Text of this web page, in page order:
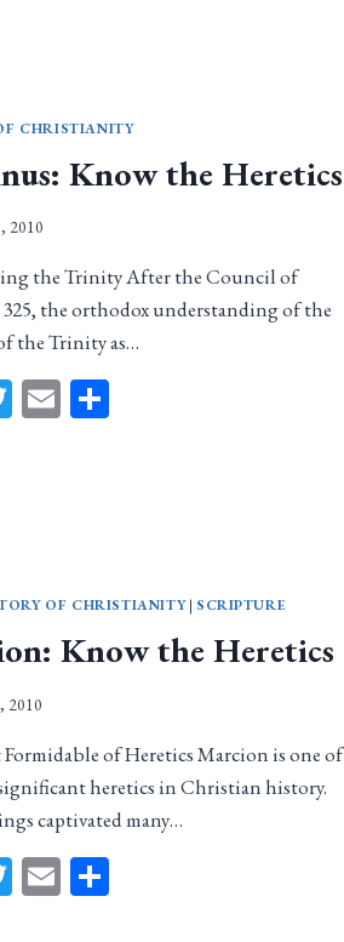
CHRISTIANITY
Know the Heretics
2010
the Trinity After the Council of
the orthodox understanding of the
the Trinity as…
Twitter
EmailShare
OF CHRISTIANITY| SCRIPTURE
Know the Heretics
2010
of Heretics Marcion is one of
heretics in Christian history.
captivated many…
Twitter
EmailShare